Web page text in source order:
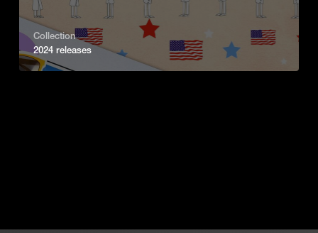
Collection
2024 releases